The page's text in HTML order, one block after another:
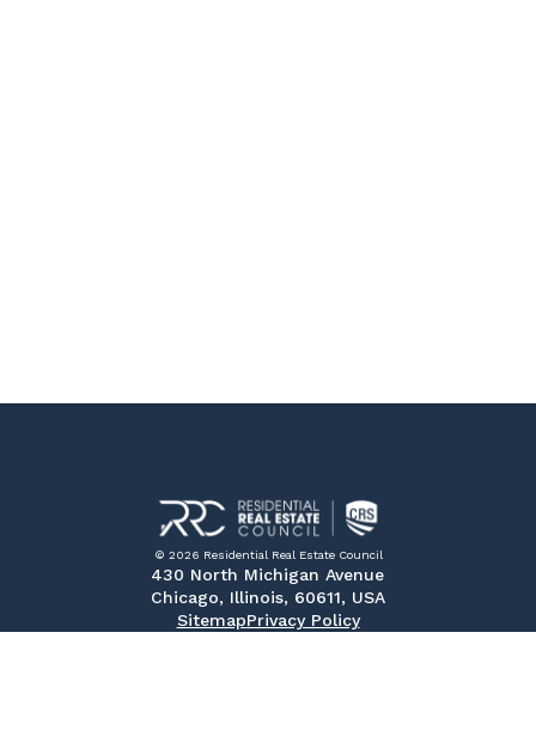
© 2026 Residential Real Estate Council
430 North Michigan Avenue
Chicago, Illinois, 60611, USA
SitemapPrivacy Policy